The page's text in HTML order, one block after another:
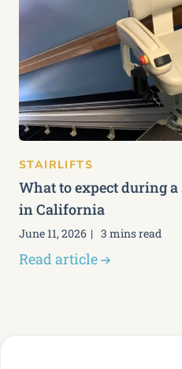
STAIRLIFTS
What to expect during
in California
June 11, 2026 3 mins read
Read article